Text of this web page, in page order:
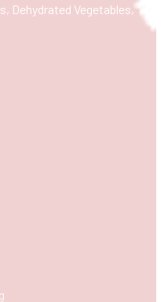
Dehydrated Vegetables,